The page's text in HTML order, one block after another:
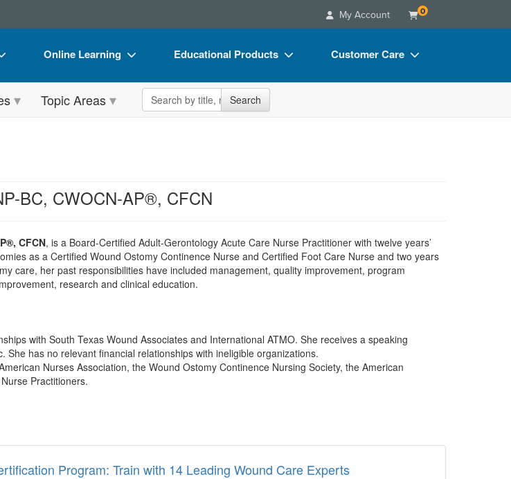
My Account 0
Online Learning
Online Course
Free Clinical Resources
Train Your Organization
Group Sales
Educational Products
Flip Charts
Customer Care
Blogs
Topic Areas Search the site Search
BC, CWOCN-AP®, CFCN
CFCN, is a Board-Certified Adult-Gerontology Acute Care Nurse Practitioner with twelve years’
as a Certified Wound Ostomy Continence Nurse and Certified Foot Care Nurse and two years
care, her past responsibilities have included management, quality improvement, program
research and clinical education.
with South Texas Wound Associates and International ATMO. She receives a speaking
She has no relevant financial relationships with ineligible organizations.
Nurses Association, the Wound Ostomy Continence Nursing Society, the American
Practitioners.
Program: Train with 14 Leading Wound Care Experts